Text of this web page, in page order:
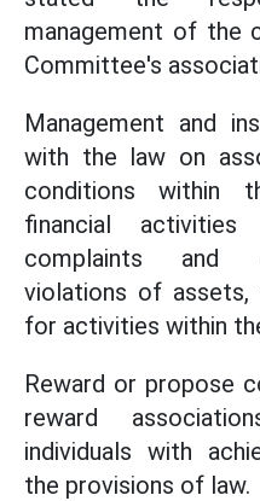
management of the
Committee's
Management and
with the law on
conditions within
financial
complaints and
violations of assets,
for activities within
Reward or propose
reward
individuals with
the provisions of law.